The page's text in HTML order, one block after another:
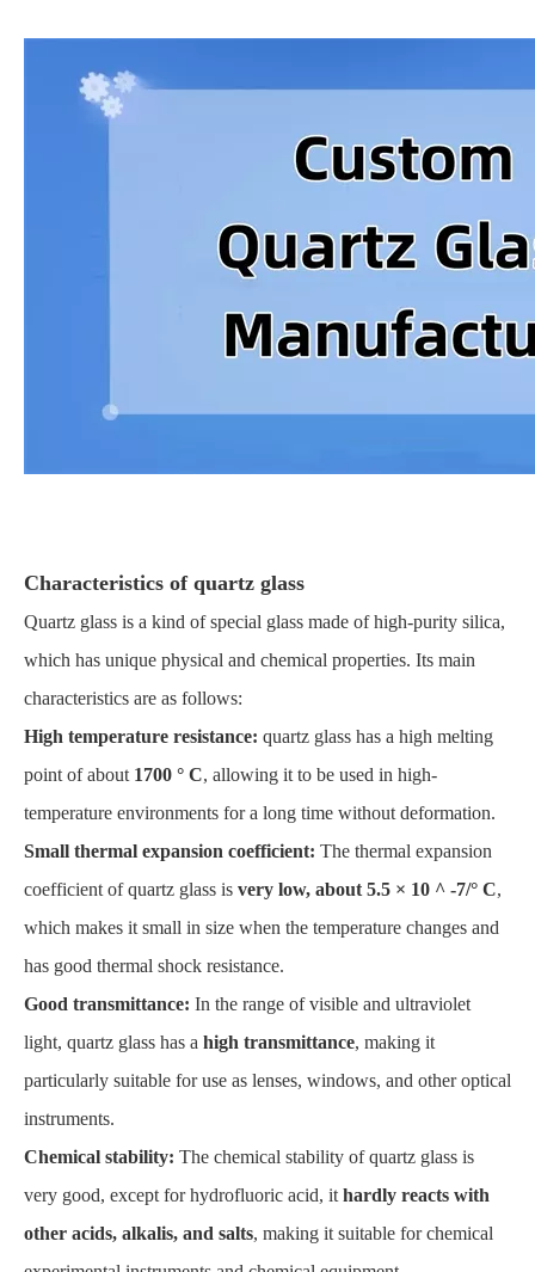
Characteristics of quartz glass
Quartz glass is a kind of special glass made of high-purity silica,
which has unique physical and chemical properties. Its main
characteristics are as follows:
High temperature resistance: quartz glass has a high melting
point of about 1700 ° C, allowing it to be used in high-
temperature environments for a long time without deformation.
Small thermal expansion coefficient: The thermal expansion
coefficient of quartz glass is very low, about 5.5 × 10 ^ -7/° C,
which makes it small in size when the temperature changes and
has good thermal shock resistance.
Good transmittance: In the range of visible and ultraviolet
light, quartz glass has a high transmittance, making it
particularly suitable for use as lenses, windows, and other optical
instruments.
Chemical stability: The chemical stability of quartz glass is
very good, except for hydrofluoric acid, it hardly reacts with
other acids, alkalis, and salts, making it suitable for chemical